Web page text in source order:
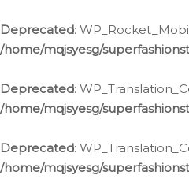
Deprecated:
/home/mqjsyesg/
Deprecated:
/home/mqjsyesg/
Deprecated:
/home/mqjsyesg/
naar
de